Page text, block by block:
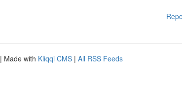
| Made with Kliqqi CMS | All RSS Feeds